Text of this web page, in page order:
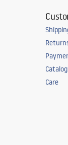
Care